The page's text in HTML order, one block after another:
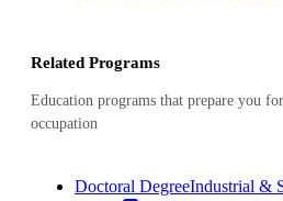
Related Programs
Education programs that prepare you
occupation
Doctoral DegreeIndustrial &